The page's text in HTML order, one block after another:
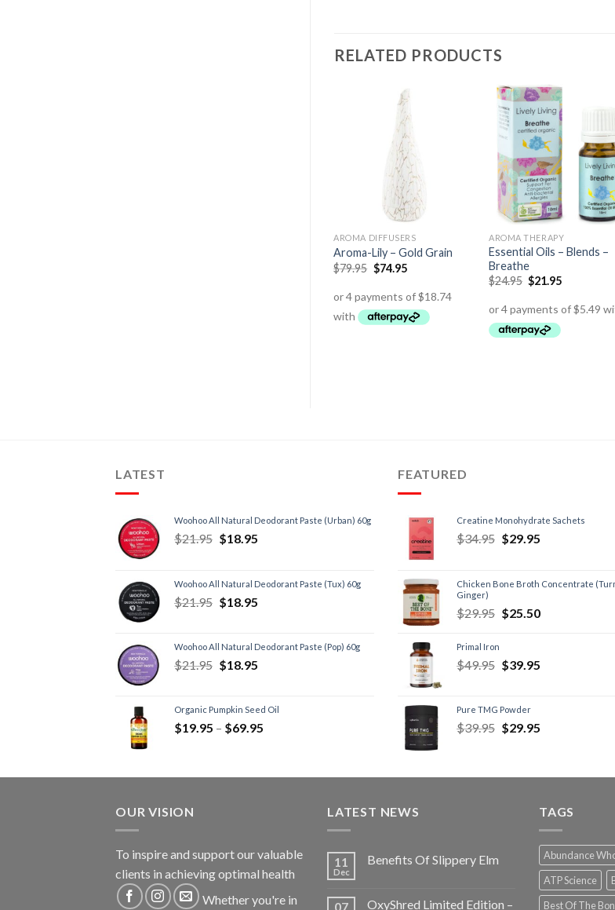
RELATED PRODUCTS
AROMA DIFFUSERS
Aroma-Lily – Gold Grain
$79.95 $74.95
AROMA THERAPY
Essential Oils – Blends –
Breathe
$24.95 $21.95
LATEST
Woohoo All Natural Deodorant Paste (Urban) 60g
$21.95 $18.95
Woohoo All Natural Deodorant Paste (Tux) 60g
$21.95 $18.95
Woohoo All Natural Deodorant Paste (Pop) 60g
$21.95 $18.95
Organic Pumpkin Seed Oil
$19.95 – $69.95
FEATURED
Creatine Monohydrate Sachets
$34.95 $29.95
Chicken Bone Broth Concentrate
Ginger)
$29.95 $25.50
Primal Iron
$49.95 $39.95
Pure TMG Powder
$39.95 $29.95
OUR VISION
To inspire and support our valuable
clients in achieving optimal health
Whether you're in
LATEST NEWS
11
Dec
Benefits Of Slippery Elm
07
OxyShred Limited Edition –
TAGS
Abundance
ATP Science
Best Of The